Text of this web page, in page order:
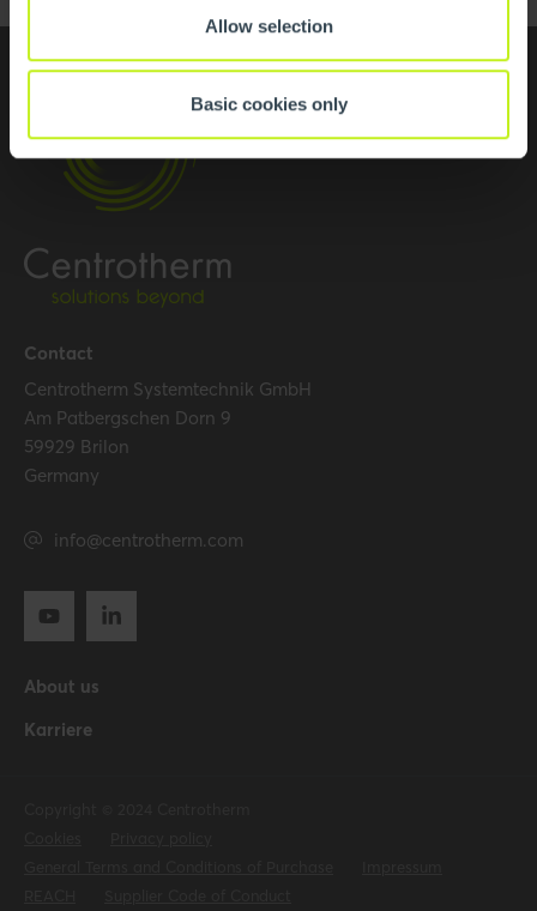
Allow selection
Basic cookies only
Contact
Centrotherm Systemtechnik GmbH
Am Patbergschen Dorn 9
59929 Brilon
Germany
info@centrotherm.com
About us
Karriere